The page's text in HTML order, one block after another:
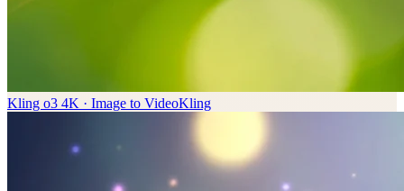
Kling o3 4K · Image to VideoKling